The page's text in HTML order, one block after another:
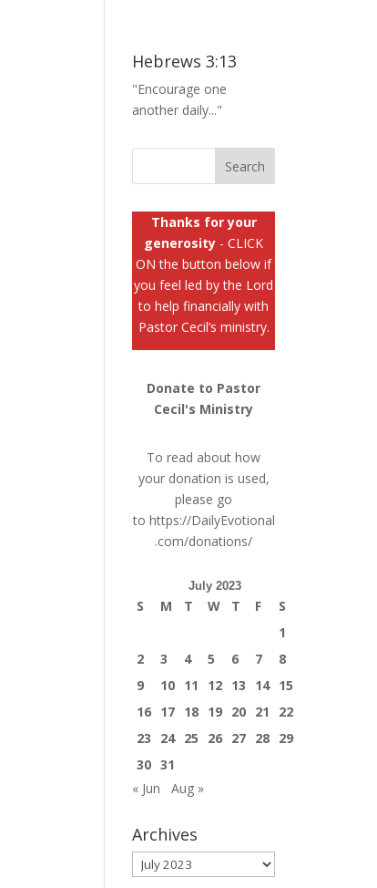
Hebrews 3:13
"Encourage one
another daily..."
Thanks for your
generosity - CLICK
ON the button below if
you feel led by the Lord
to help financially with
Pastor Cecil’s ministry.
Donate to Pastor
Cecil's Ministry
To read about how
your donation is used,
please go
to https://DailyEvotional
.com/donations/
July 2023
S M T W T F
S
1
2
3 4 5 6 7
8
9
10 11 12 13 14 15
16 17 18 19 20 21
22
23
24 25 26 27 28 29
30 31
« Jun
Aug »
Archives
Archives